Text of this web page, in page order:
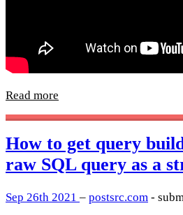
Read more
How to get query
raw SQL query as a
Sep 26th 2021 – postsrc.com -